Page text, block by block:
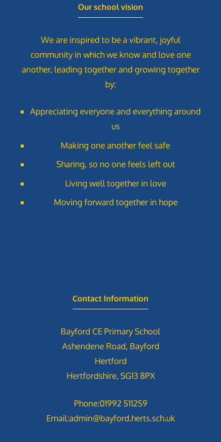
Our school vision
We are inspired to be a vibrant, joyful
community in which we know and love one
another, leading together and growing together
by:
Appreciating everyone and everything around
us
Making one another feel safe
Sharing, so no one feels left out
Living well together in love
Moving forward together in hope
Contact Information
Bayford CE Primary School
Ashendene Road, Bayford
Hertford
Hertfordshire, SG13 8PX
Phone:01992 511259
Email:admin@bayford.herts.sch.uk